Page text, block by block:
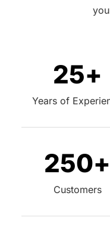
Years of
25+
Customers
250+